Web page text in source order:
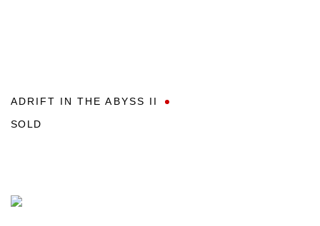
ADRIFT IN THE ABYSS II
SOLD